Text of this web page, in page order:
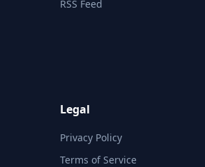
RSS Feed
Legal
Privacy Policy
Terms of Service